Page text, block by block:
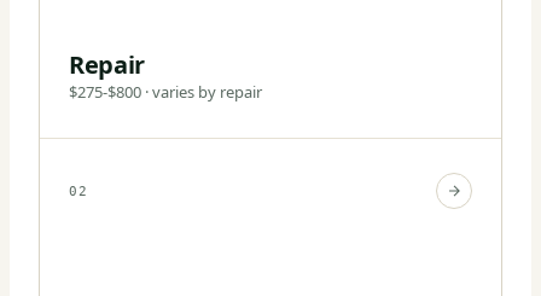
Repair
$275-$800 · varies by repair
02